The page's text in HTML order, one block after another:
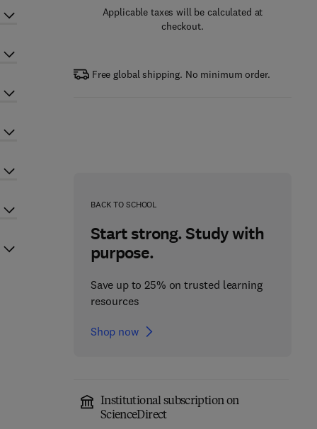
Applicable taxes will be calculated at
checkout.
Free global shipping. No minimum order.
BACK TO SCHOOL
Start strong. Study with
purpose.
Save up to 25% on trusted learning
resources
Shop now
Institutional subscription on
ScienceDirect